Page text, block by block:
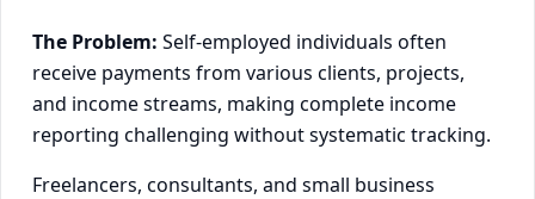
The Problem: Self-employed individuals often
receive payments from various clients, projects,
and income streams, making complete income
reporting challenging without systematic tracking.
Freelancers, consultants, and small business